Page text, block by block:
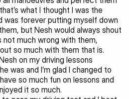
what I thought I was the
was forever putting myself down
but Nesh would always shout
much wrong with them,
so much with them that is.
on my driving lessons
was and I’m glad I changed to
so much fun on lessons and
it so much.